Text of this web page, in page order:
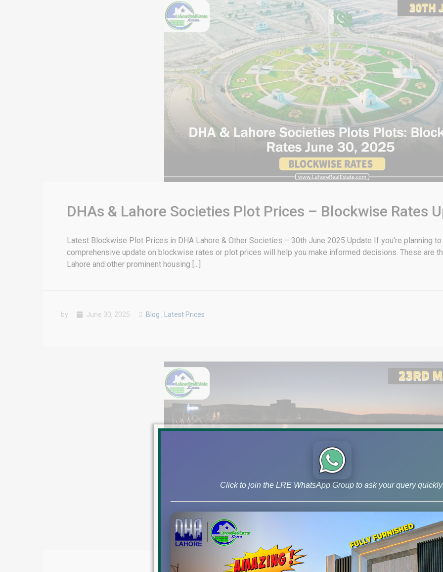
DHAs & Lahore Societies Plot Prices – Blockwise Rates
Latest Blockwise Plot Prices in DHA Lahore & Other Societies – 30th June 2025 Update If you're planning
comprehensive update on blockwise rates or plot prices will help you make informed decisions. These are
Lahore and other prominent housing [...]
by June 30, 2025 Blog , Latest Prices
Click to join the LRE WhatsApp Group to ask your query